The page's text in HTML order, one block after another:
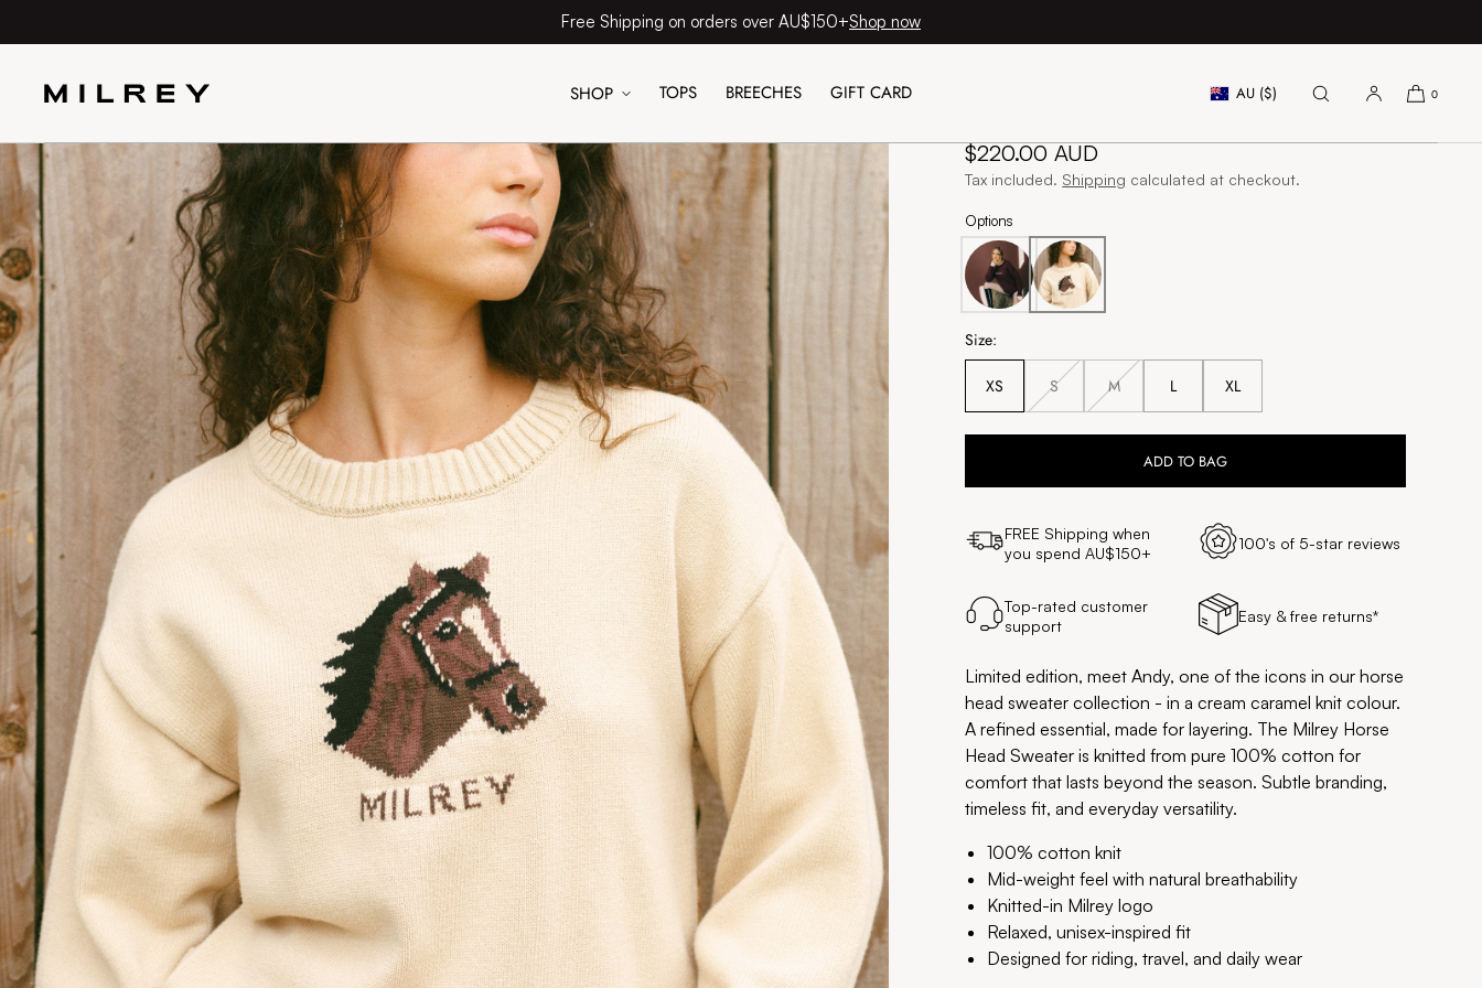
Free Shipping on orders over AU$150+Shop now
SHOP TOPS BREECHES GIFT CARD AU ($) 0
Horse Head Sweater - Andy
Regular
price
$220.00 AUD
Tax included. Shipping calculated at checkout.
Options
Size:
XS SUnavailable
MUnavailable
L XL
ADD TO BAG
FREE Shipping when
you spend AU$150+
100's of 5-star reviews
Top-rated customer
support
Easy & free returns*
Limited edition, meet Andy, one of the icons in our horse
head sweater collection - in a cream caramel knit colour.
A refined essential, made for layering. The Milrey Horse
Head Sweater is knitted from pure 100% cotton for
comfort that lasts beyond the season. Subtle branding,
timeless fit, and everyday versatility.
100% cotton knit
Mid-weight feel with natural breathability
Knitted-in Milrey logo
Relaxed, unisex-inspired fit
Designed for riding, travel, and daily wear